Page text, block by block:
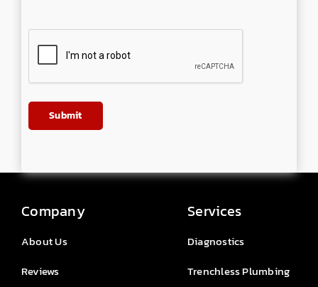
Company
About Us
Reviews
Services
Diagnostics
Trenchless Plumbing